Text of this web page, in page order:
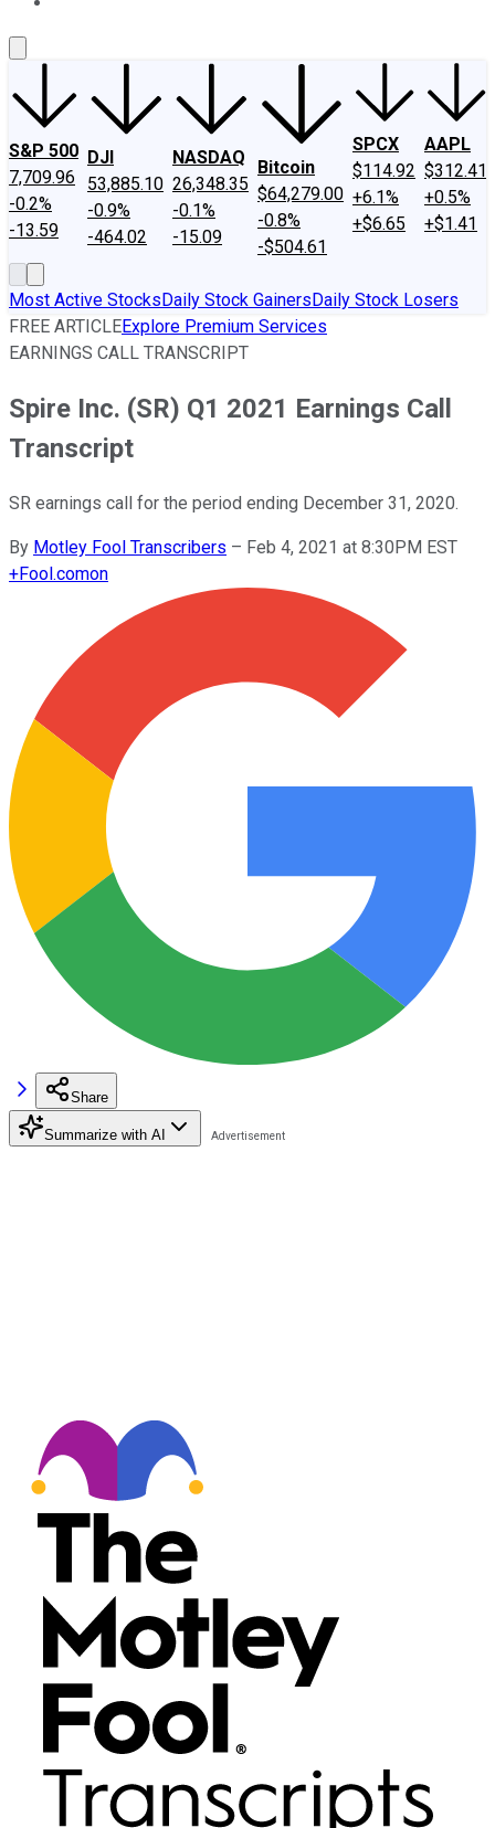
S&P 500
7,709.96
-0.2%
-13.59
DJI
53,885.10
-0.9%
-464.02
NASDAQ
26,348.35
-0.1%
-15.09
Bitcoin
$64,279.00
-0.8%
-$504.61
SPCX
$114.92
+6.1%
+$6.65
AAPL
$312.41
+0.5%
+$1.41
Most Active StocksDaily Stock GainersDaily Stock Losers
FREE ARTICLEExplore Premium Services
EARNINGS CALL TRANSCRIPT
Spire Inc. (SR) Q1 2021 Earnings Call
Transcript
SR earnings call for the period ending December 31, 2020.
By Motley Fool Transcribers – Feb 4, 2021 at 8:30PM EST
+Fool.comon
Share
Summarize with AI